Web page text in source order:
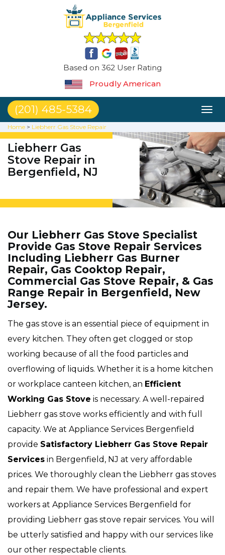
Based on 362 User Rating
Proudly American
(201) 485-5384
Home > Liebherr Gas Stove Repair
Liebherr Gas
Stove Repair in
Bergenfield, NJ
Our Liebherr Gas Stove Specialist
Provide Gas Stove Repair Services
Including Liebherr Gas Burner
Repair, Gas Cooktop Repair,
Commercial Gas Stove Repair, & Gas
Range Repair in Bergenfield, New
Jersey.
The gas stove is an essential piece of equipment in
every kitchen. They often get clogged or stop
working because of all the food particles and
overflowing of liquids. Whether it is a home kitchen
or workplace canteen kitchen, an Efficient
Working Gas Stove is necessary. A well-repaired
Liebherr gas stove works efficiently and with full
capacity. We at Appliance Services Bergenfield
provide Satisfactory Liebherr Gas Stove Repair
Services in Bergenfield, NJ at very affordable
prices. We thoroughly clean the Liebherr gas stoves
and repair them. We have professional and expert
workers at Appliance Services Bergenfield for
providing Liebherr gas stove repair services. You will
be utterly satisfied and happy with our services like
our other respectable clients.